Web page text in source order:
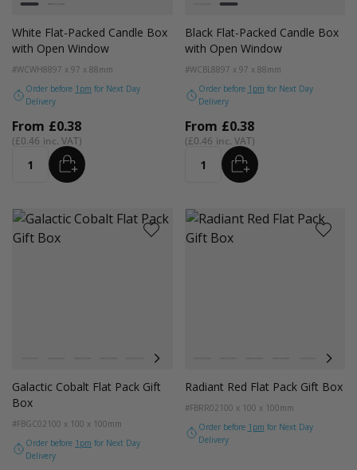
Colour
White
White Flat-Packed Candle Box
with Open Window
#WCWH8897 x 97 x 88mm
Order before 1pm for Next Day
Delivery
From £0.38
£0.46
Quantity ADD
Colour
WhiteBlack
Black Flat-Packed Candle Box
with Open Window
#WCBL8897 x 97 x 88mm
Order before 1pm for Next Day
Delivery
From £0.38
£0.46
Quantity ADD
Forest GreenBlue Breeze Galactic Cobalt
Radiant Red
Galactic Cobalt Flat Pack Gift
Box
#FBGC02 100 x 100 x 100mm
Order before 1pm for Next Day
Delivery
Forest Green
Blue
Radiant Red Flat Pack Gift Box
#FBRR02 100 x 100 x 100mm
Order before 1pm for Next Day
Delivery